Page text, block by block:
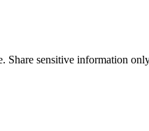
Share sensitive information